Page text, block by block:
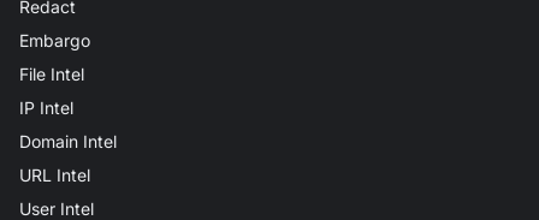
Redact
Embargo
File Intel
IP Intel
Domain Intel
URL Intel
User Intel